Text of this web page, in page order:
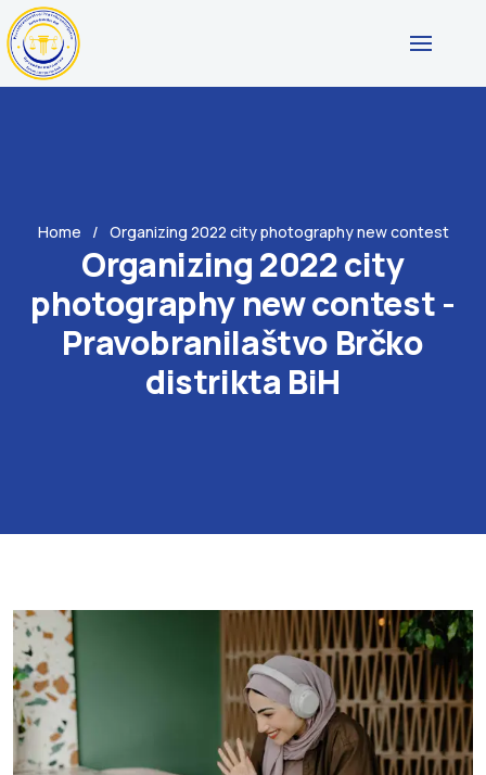
Home Organizing 2022 city photography new contest
Organizing 2022 city
photography new contest -
Pravobranilaštvo Brčko
distrikta BiH